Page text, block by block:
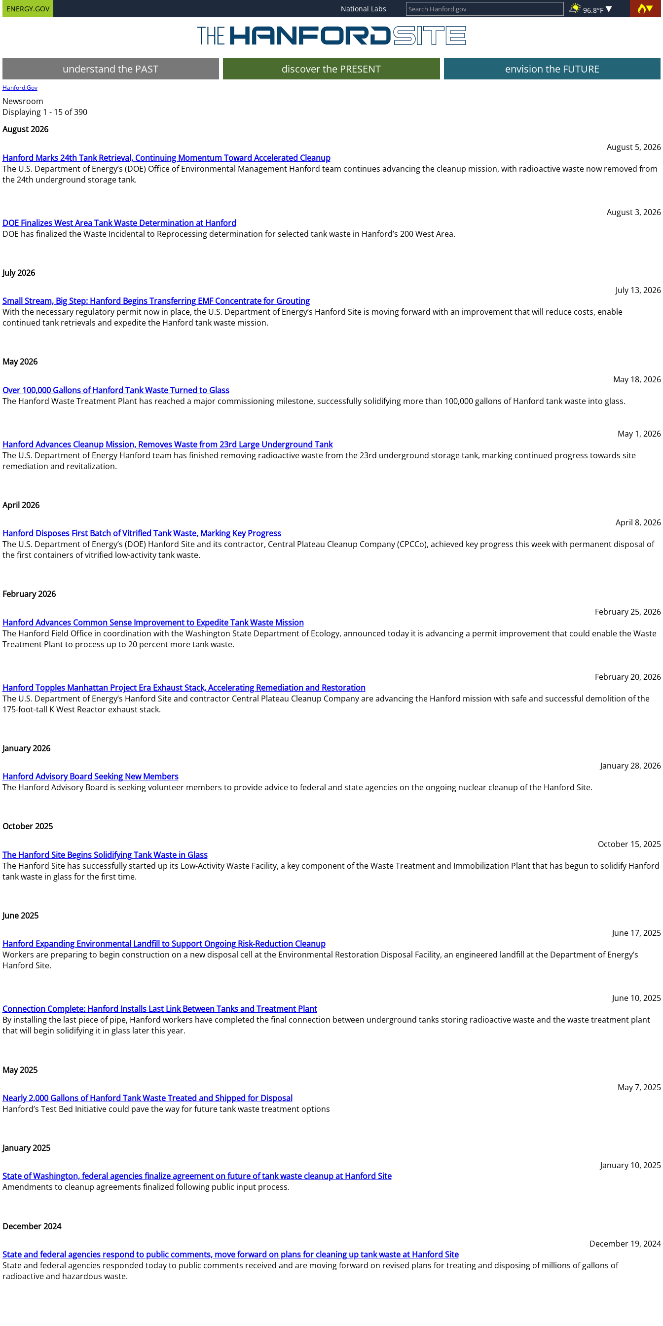
ENERGY.GOV National Labs 96.8°F
understand the PAST discover the PRESENT envision the FUTURE
Hanford.Gov
Newsroom
Displaying 1 - 15 of 390
August 2026
August 5, 2026
Hanford Marks 24th Tank Retrieval, Continuing Momentum Toward Accelerated Cleanup
The U.S. Department of Energy’s (DOE) Office of Environmental Management Hanford team continues advancing the cleanup mission, with radioactive waste now removed from
the 24th underground storage tank.
August 3, 2026
DOE Finalizes West Area Tank Waste Determination at Hanford
DOE has finalized the Waste Incidental to Reprocessing determination for selected tank waste in Hanford’s 200 West Area.
July 2026
July 13, 2026
Small Stream, Big Step: Hanford Begins Transferring EMF Concentrate for Grouting
With the necessary regulatory permit now in place, the U.S. Department of Energy’s Hanford Site is moving forward with an improvement that will reduce costs, enable
continued tank retrievals and expedite the Hanford tank waste mission.
May 2026
May 18, 2026
Over 100,000 Gallons of Hanford Tank Waste Turned to Glass
The Hanford Waste Treatment Plant has reached a major commissioning milestone, successfully solidifying more than 100,000 gallons of Hanford tank waste into glass.
May 1, 2026
Hanford Advances Cleanup Mission, Removes Waste from 23rd Large Underground Tank
The U.S. Department of Energy Hanford team has finished removing radioactive waste from the 23rd underground storage tank, marking continued progress towards site
remediation and revitalization.
April 2026
April 8, 2026
Hanford Disposes First Batch of Vitrified Tank Waste, Marking Key Progress
The U.S. Department of Energy’s (DOE) Hanford Site and its contractor, Central Plateau Cleanup Company (CPCCo), achieved key progress this week with permanent disposal of
the first containers of vitrified low-activity tank waste.
February 2026
February 25, 2026
Hanford Advances Common Sense Improvement to Expedite Tank Waste Mission
The Hanford Field Office in coordination with the Washington State Department of Ecology, announced today it is advancing a permit improvement that could enable the Waste
Treatment Plant to process up to 20 percent more tank waste.
February 20, 2026
Hanford Topples Manhattan Project Era Exhaust Stack, Accelerating Remediation and Restoration
The U.S. Department of Energy’s Hanford Site and contractor Central Plateau Cleanup Company are advancing the Hanford mission with safe and successful demolition of the
175-foot-tall K West Reactor exhaust stack.
January 2026
January 28, 2026
Hanford Advisory Board Seeking New Members
The Hanford Advisory Board is seeking volunteer members to provide advice to federal and state agencies on the ongoing nuclear cleanup of the Hanford Site.
October 2025
October 15, 2025
The Hanford Site Begins Solidifying Tank Waste in Glass
The Hanford Site has successfully started up its Low-Activity Waste Facility, a key component of the Waste Treatment and Immobilization Plant that has begun to solidify Hanford
tank waste in glass for the first time.
June 2025
June 17, 2025
Hanford Expanding Environmental Landfill to Support Ongoing Risk-Reduction Cleanup
Workers are preparing to begin construction on a new disposal cell at the Environmental Restoration Disposal Facility, an engineered landfill at the Department of Energy’s
Hanford Site.
June 10, 2025
Connection Complete: Hanford Installs Last Link Between Tanks and Treatment Plant
By installing the last piece of pipe, Hanford workers have completed the final connection between underground tanks storing radioactive waste and the waste treatment plant
that will begin solidifying it in glass later this year.
May 2025
May 7, 2025
Nearly 2,000 Gallons of Hanford Tank Waste Treated and Shipped for Disposal
Hanford’s Test Bed Initiative could pave the way for future tank waste treatment options
January 2025
January 10, 2025
State of Washington, federal agencies finalize agreement on future of tank waste cleanup at Hanford Site
Amendments to cleanup agreements finalized following public input process.
December 2024
December 19, 2024
State and federal agencies respond to public comments, move forward on plans for cleaning up tank waste at Hanford Site
State and federal agencies responded today to public comments received and are moving forward on revised plans for treating and disposing of millions of gallons of
radioactive and hazardous waste.